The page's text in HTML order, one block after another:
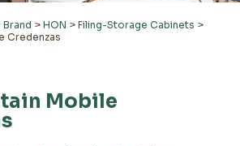
Brand > HON > Filing-Storage Cabinets >
Credenzas
Mobile